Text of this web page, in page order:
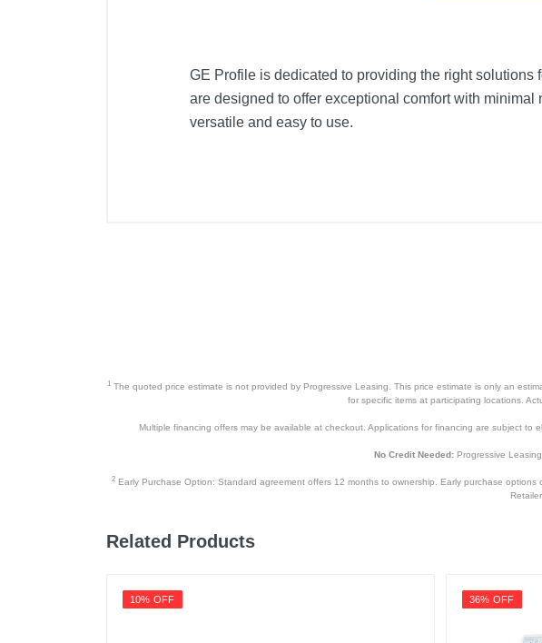
GE Profile is dedicated to providing the right
are designed to offer exceptional comfort with
versatile and easy to use.
Warranty Parts 1
084691894865
1The quoted price estimate is not provided by Progressive Leasing. This price estimate is only an
for specific items at participating locations.
Multiple financing offers may be available at checkout. Applications for financing are subject
No Credit Needed:Progressive
2 Early Purchase Option: Standard agreement offers 12 months to ownership. Early purchase
Related Products
10% OFF 36% OFF